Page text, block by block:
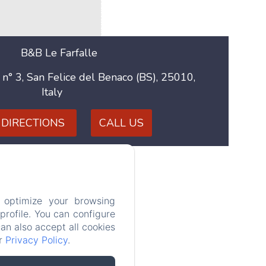
B&B Le Farfalle
3, San Felice del Benaco (BS), 25010,
Italy
CALL US
your browsing
You can configure
also accept all cookies
Privacy Policy.